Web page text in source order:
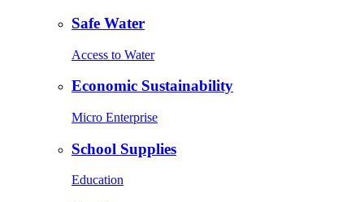
Safe Water
Access to Water
Economic Sustainability
Micro Enterprise
School Supplies
Education